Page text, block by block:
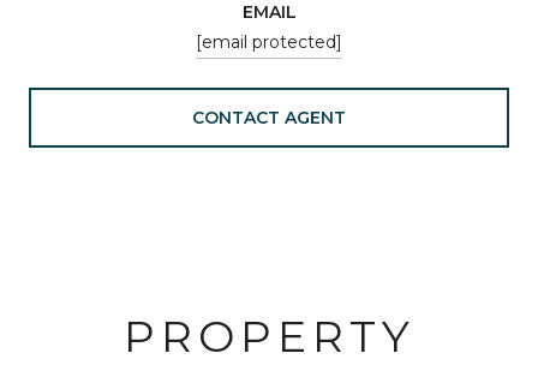
EMAIL
[email protected]
CONTACT AGENT
PROPERTY